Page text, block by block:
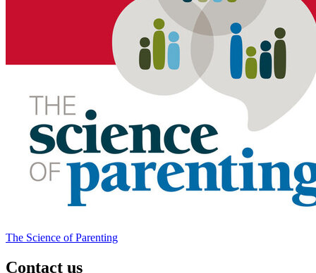
The Science of Parenting
Contact us